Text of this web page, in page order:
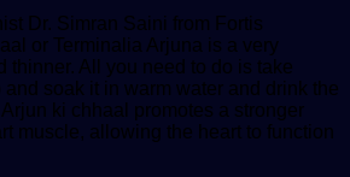
Dr. Simran Saini from Fortis
or Terminalia Arjuna is a very
thinner. All you need to do is take
soak it in warm water and drink the
ki chhaal promotes a stronger
muscle, allowing the heart to function